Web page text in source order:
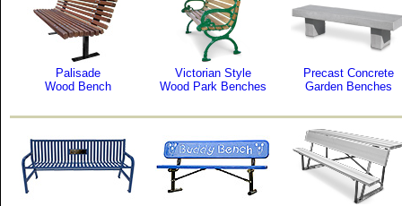
Palisade
Wood Bench
Victorian Style
Wood Park Benches
Precast Concrete
Garden Benches